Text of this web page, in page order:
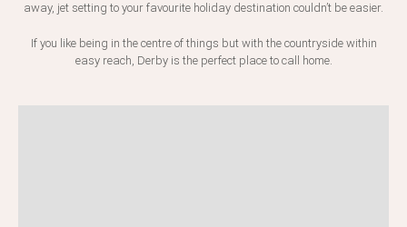
away, jet setting to your favourite holiday destination couldn’t be easier.
If you like being in the centre of things but with the countryside within
easy reach, Derby is the perfect place to call home.